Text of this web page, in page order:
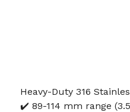
Heavy-Duty 316
✔️ 89-114 mm range